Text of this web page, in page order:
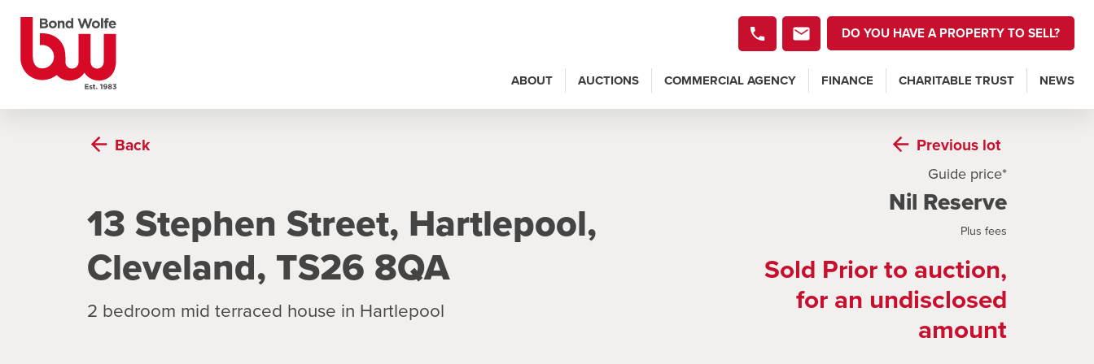
DO YOU HAVE A PROPERTY TO SELL?
ABOUT AUCTIONS COMMERCIAL AGENCY FINANCE CHARITABLE TRUST NEWS
Back Previous lot
13 Stephen Street, Hartlepool,
Cleveland, TS26 8QA
2 bedroom mid terraced house in Hartlepool
Guide price*
Nil Reserve
Plus fees
Sold Prior to auction,
for an undisclosed
amount